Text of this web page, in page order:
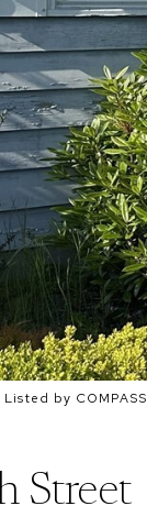
by COMPASS
Street